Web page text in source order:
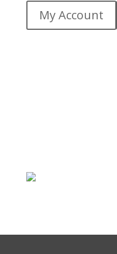
My Account